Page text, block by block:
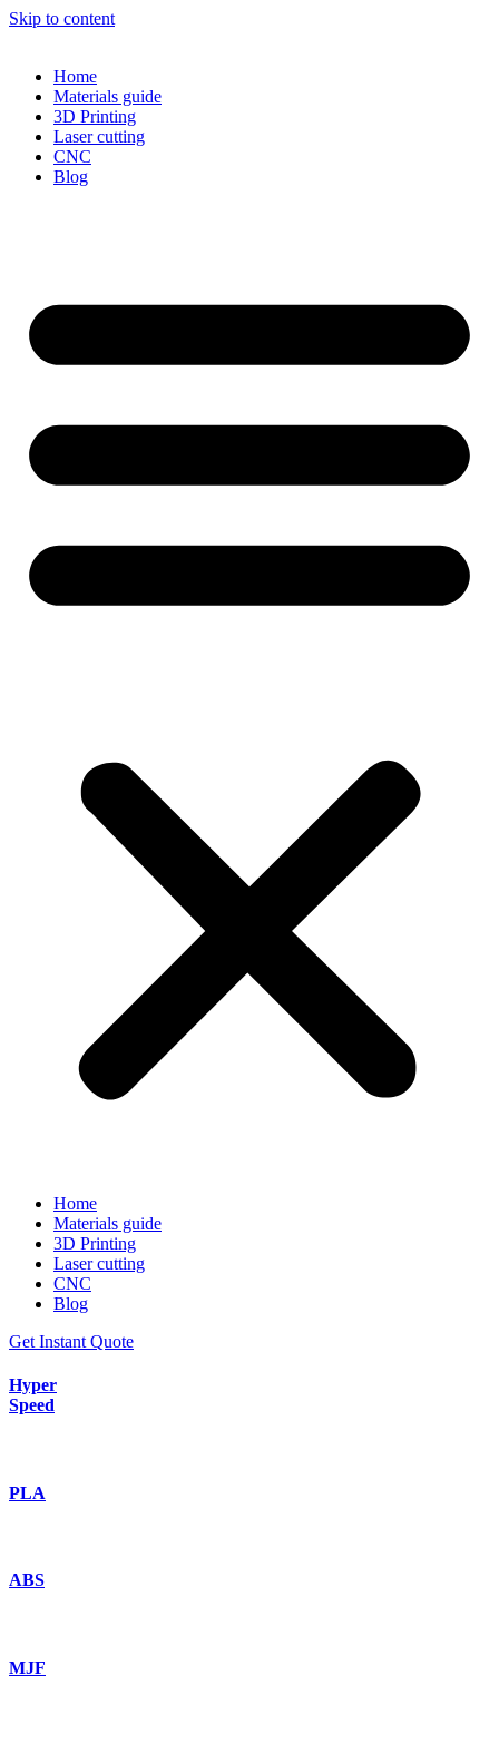
Skip to content
Home
Materials guide
3D Printing
Laser cutting
CNC
Blog
Home
Materials guide
3D Printing
Laser cutting
CNC
Blog
Get Instant Quote
Hyper
Speed
PLA
ABS
MJF